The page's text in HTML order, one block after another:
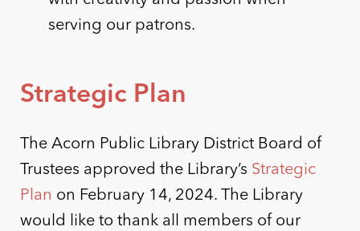
serving our patrons.
Strategic Plan
The Acorn Public Library District Board of
Trustees approved the Library’s Strategic
Plan on February 14, 2024. The Library
would like to thank all members of our